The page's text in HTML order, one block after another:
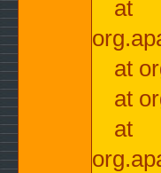
at
at
at
at